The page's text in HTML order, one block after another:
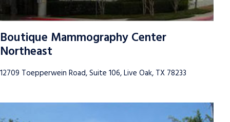
Boutique Mammography Center
Northeast
12709 Toepperwein Road, Suite 106, Live Oak, TX 78233